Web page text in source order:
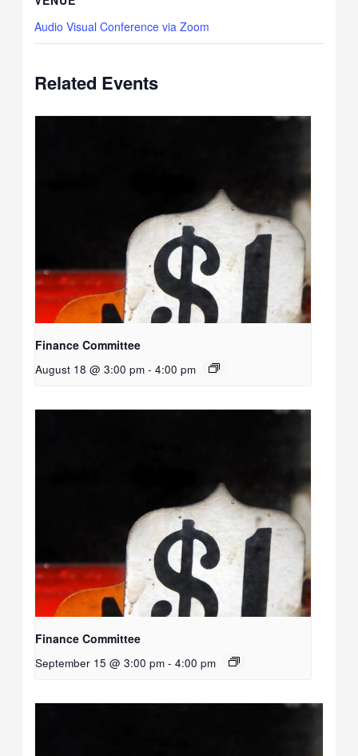
Audio Visual Conference via Zoom
Related Events
Finance Committee
August 18 @ 3:00 pm - 4:00 pm
Finance Committee
September 15 @ 3:00 pm - 4:00 pm